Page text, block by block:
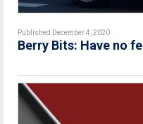
Published December 4, 2020
Berry Bits: Have no